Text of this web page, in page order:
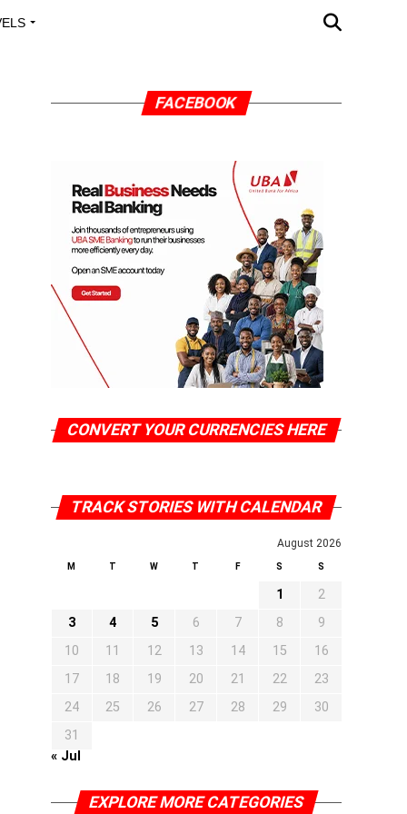
FACEBOOK
CONVERT YOUR CURRENCIES HERE
TRACK STORIES WITH CALENDAR
August 2026
M T W T F S S
1
2
3
4 5 6 7 8
9
10
11 12 13 14 15
16
17
18 19 20 21 22
23
24
25 26 27 28 29
30
31
« Jul
EXPLORE MORE CATEGORIES